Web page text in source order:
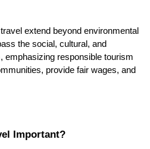
extend beyond environmental
the social, cultural, and
emphasizing responsible tourism
provide fair wages, and
Important?